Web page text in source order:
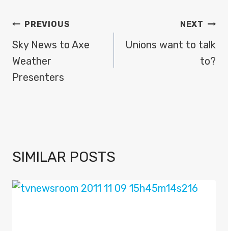
POST
NAVIGATION
PREVIOUS
Sky News to Axe
Weather
Presenters
NEXT
Unions want to talk
to?
SIMILAR POSTS